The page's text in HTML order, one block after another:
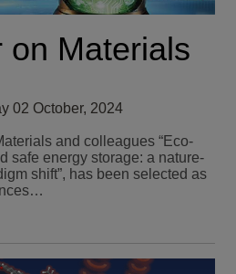
on Materials
02 October, 2024
and colleagues “Eco-
safe energy storage: a nature-
shift”, has been selected as